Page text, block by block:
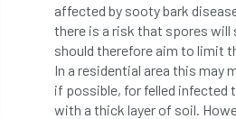
Lynne Boddy Magazine
Managegement Plan
MATS Mayor of London
affected by sooty bark
there is a risk that spores will
should therefore aim to limit
In a residential area this may
if possible, for felled infected
with a thick layer of soil.